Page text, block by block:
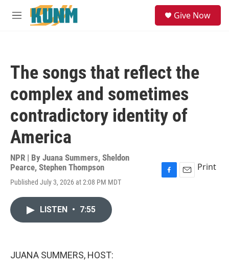
Skip to main content
M
Give Now
The songs that reflect the
complex and sometimes
contradictory identity of
America
NPR | By Juana Summers, Sheldon
Pearce, Stephen Thompson
Published July 3, 2026 at 2:08 PM MDT
Print
LISTEN • 7:55
JUANA SUMMERS, HOST: